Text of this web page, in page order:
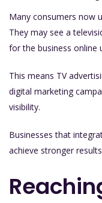
Many consumers now
They may see a
for the business online
This means TV
digital marketing
visibility.
Businesses that
achieve stronger